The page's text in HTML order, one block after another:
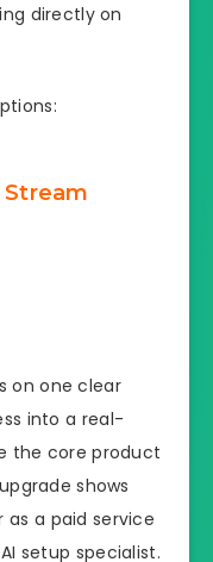
directly on
on one clear
into a real-
the core product
shows
a paid service
setup specialist.